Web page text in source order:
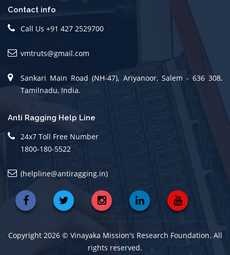
Contact info
Call Us +91 427 2529700
vmtruts@gmail.com
Sankari Main Road (NH-47), Ariyanoor, Salem - 636 308,
Tamilnadu, India.
Anti Ragging Help Line
24x7 Toll Free Number
1800-180-5522
(helpline@antiragging.in)
Copyright 2026 © Vinayaka Mission's Research Foundation. All
rights reserved.